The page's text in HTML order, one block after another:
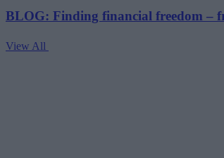
BLOG: Finding financial freedom –
View All